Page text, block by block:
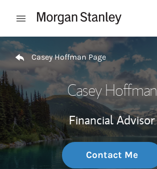
Open mobile menu
Return to Nav
Casey Hoffman Page
Casey Hoffman
Financial Advisor
Contact Me